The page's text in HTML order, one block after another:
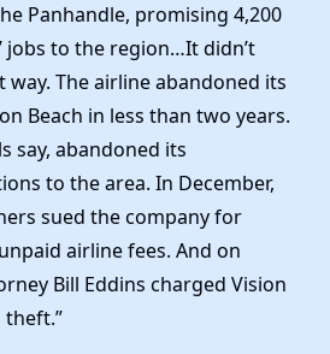
Panhandle, promising 4,200
jobs to the region…It didn’t
The airline abandoned its
Beach in less than two years.
say, abandoned its
to the area. In December,
sued the company for
airline fees. And on
Bill Eddins charged Vision